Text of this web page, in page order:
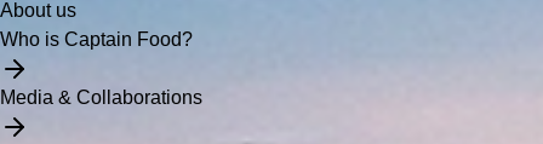
About us
Who is Captain Food?
Media & Collaborations